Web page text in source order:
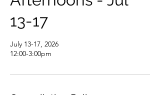
13-17
July 13-17, 2026
12:00-3:00pm